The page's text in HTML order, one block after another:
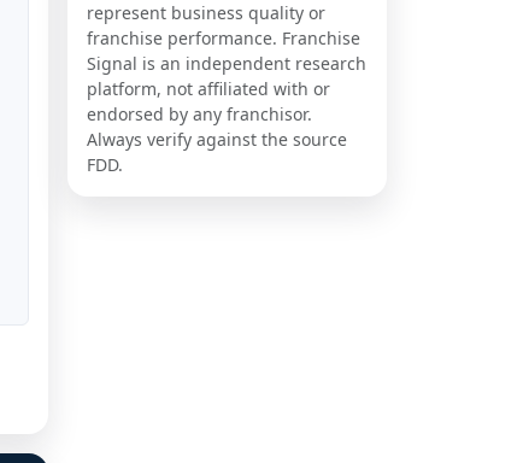
represent business quality or
franchise performance. Franchise
Signal is an independent research
platform, not affiliated with or
endorsed by any franchisor.
Always verify against the source
FDD.